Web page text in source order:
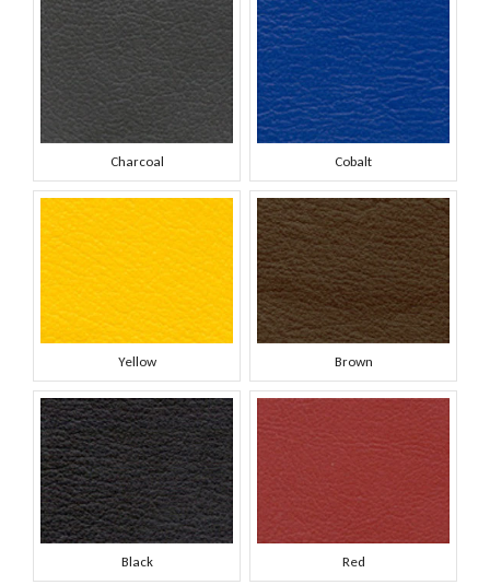
Charcoal Cobalt
Yellow Brown
Black Red